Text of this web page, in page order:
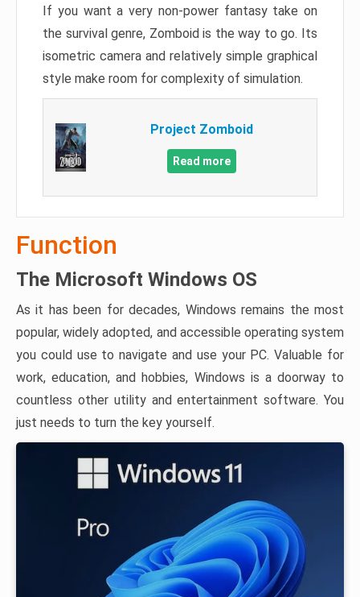
If you want a very non-power fantasy take on
the survival genre, Zomboid is the way to go. Its
isometric camera and relatively simple graphical
style make room for complexity of simulation.
Project Zomboid
Read more
Function
The Microsoft Windows OS
As it has been for decades, Windows remains the most
popular, widely adopted, and accessible operating system
you could use to navigate and use your PC. Valuable for
work, education, and hobbies, Windows is a doorway to
countless other utility and entertainment software. You
just needs to turn the key yourself.